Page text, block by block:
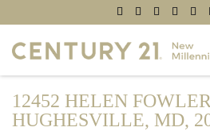
12452 HELEN
HUGHESVILLE, MD,